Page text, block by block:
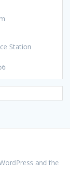
Station
and the